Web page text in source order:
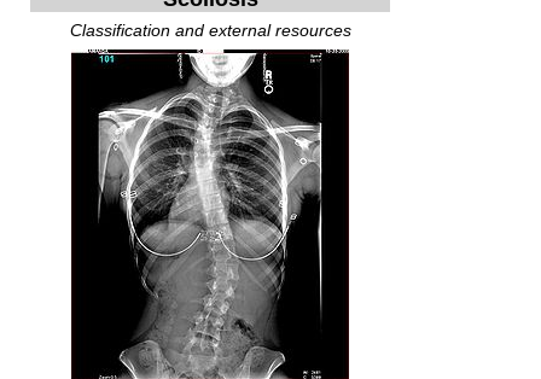
Classification and external resources